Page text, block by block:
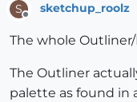
S sketchup_roolz
The whole
The Outliner
palette as found in